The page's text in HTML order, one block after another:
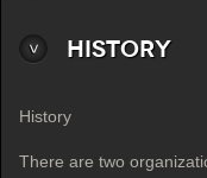
History
History
There are two